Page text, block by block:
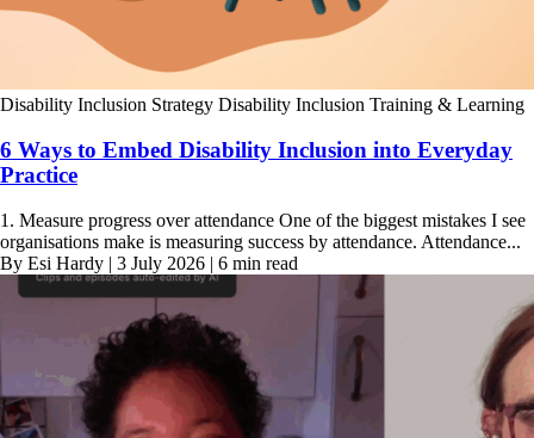
Disability Inclusion Strategy Disability Inclusion Training & Learning
6 Ways to Embed Disability Inclusion into Everyday
Practice
1. Measure progress over attendance One of the biggest mistakes I see
organisations make is measuring success by attendance. Attendance...
By Esi Hardy | 3 July 2026 | 6 min read